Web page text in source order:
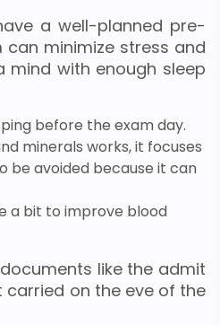
a well-planned pre-
minimize stress and
with enough sleep
before the exam day.
minerals works, it focuses
be avoided because it can
a bit to improve blood
like the admit
on the eve of the